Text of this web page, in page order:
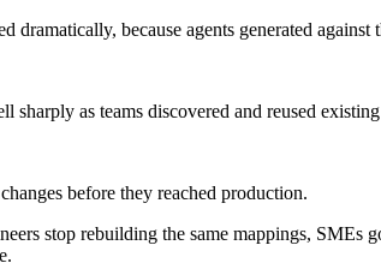
dramatically, because agents generated against
sharply as teams discovered and reused
before they reached production.
stop rebuilding the same mappings,